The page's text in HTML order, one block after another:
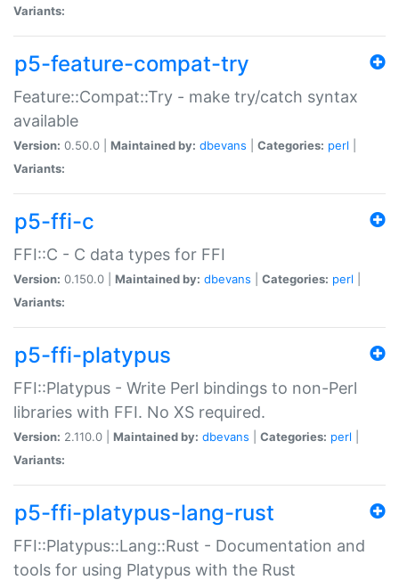
Variants:
p5-feature-compat-try
Feature::Compat::Try - make try/catch syntax
available
Version: 0.50.0 | Maintained by: dbevans Categories: perl
Variants:
p5-ffi-c
FFI::C - C data types for FFI
Version: 0.150.0 | Maintained by: dbevans Categories: perl
Variants:
p5-ffi-platypus
FFI::Platypus - Write Perl bindings to non-Perl
libraries with FFI. No XS required.
Version: 2.110.0 | Maintained by: dbevans Categories: perl
Variants:
p5-ffi-platypus-lang-rust
FFI::Platypus::Lang::Rust - Documentation and
tools for using Platypus with the Rust